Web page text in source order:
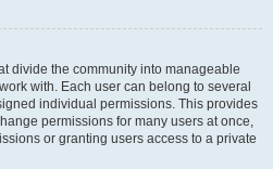
divide the community into manageable
with. Each user can belong to several
individual permissions. This provides
permissions for many users at once,
or granting users access to a private